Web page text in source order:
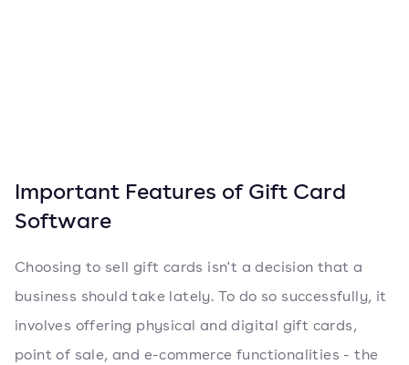
Important Features of Gift Card
Software
Choosing to sell gift cards isn't a decision that a
business should take lately. To do so successfully, it
involves offering physical and digital gift cards,
point of sale, and e-commerce functionalities - the